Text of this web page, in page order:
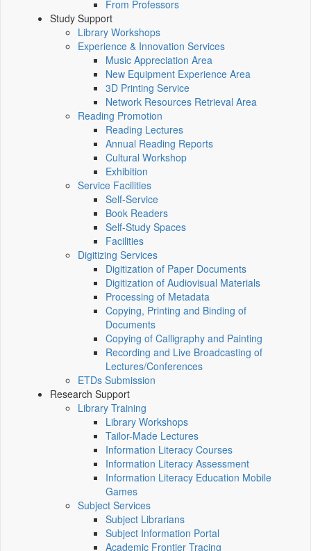
From Professors
Study Support
Library Workshops
Experience & Innovation Services
Music Appreciation Area
New Equipment Experience Area
3D Printing Service
Network Resources Retrieval Area
Reading Promotion
Reading Lectures
Annual Reading Reports
Cultural Workshop
Exhibition
Service Facilities
Self-Service
Book Readers
Self-Study Spaces
Facilities
Digitizing Services
Digitization of Paper Documents
Digitization of Audiovisual Materials
Processing of Metadata
Copying, Printing and Binding of
Documents
Copying of Calligraphy and Painting
Recording and Live Broadcasting of
Lectures/Conferences
ETDs Submission
Research Support
Library Training
Library Workshops
Tailor-Made Lectures
Information Literacy Courses
Information Literacy Assessment
Information Literacy Education Mobile
Games
Subject Services
Subject Librarians
Subject Information Portal
Academic Frontier Tracing